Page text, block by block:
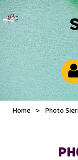
Home > Photo